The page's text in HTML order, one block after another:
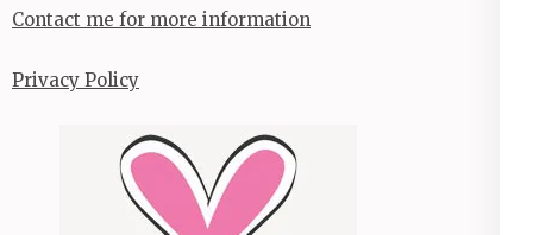
Contact me for more information
Privacy Policy